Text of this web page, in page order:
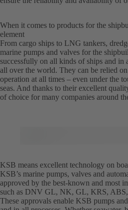
When it comes to products for the
element
From cargo ships to LNG tankers,
marine pumps and valves for the
successfully on all kinds of ships and in
all over the world. They can be relied
operation at all times – even under the
seas. And thanks to their excellent
of choice for many companies around
KSB means excellent technology on
KSB’s marine pumps, valves and
approved by the best-known and most
such as DNV GL, NK, GL, KRS,
These approvals enable KSB pumps